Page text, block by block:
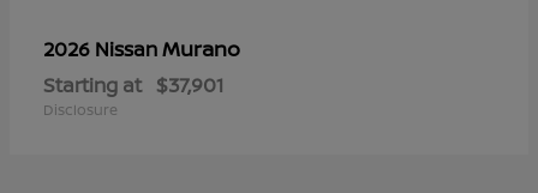
2026 NissanMurano
Starting at $37,901
Disclosure